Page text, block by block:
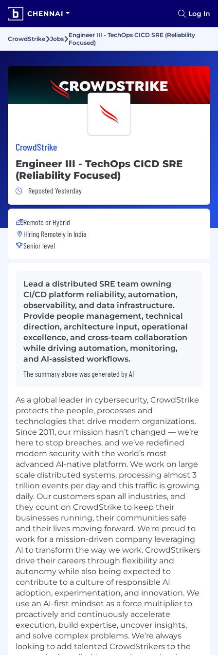
CHENNAI Log In
CrowdStrike Jobs
Engineer III - TechOps CICD SRE (Reliability
Focused)
CrowdStrike
Engineer III - TechOps CICD SRE
(Reliability Focused)
Job Posted Yesterday
Reposted Yesterday
Remote or Hybrid
Hiring Remotely in India
Senior level
Lead a distributed SRE team owning
CI/CD platform reliability, automation,
observability, and data infrastructure.
Provide people management, technical
direction, architecture input, operational
excellence, and cross-team collaboration
while driving automation, monitoring,
and AI-assisted workflows.
The summary above was generated by AI
As a global leader in cybersecurity, CrowdStrike
protects the people, processes and
technologies that drive modern organizations.
Since 2011, our mission hasn’t changed — we’re
here to stop breaches, and we’ve redefined
modern security with the world’s most
advanced AI-native platform. We work on large
scale distributed systems, processing almost 3
trillion events per day and this traffic is growing
daily. Our customers span all industries, and
they count on CrowdStrike to keep their
businesses running, their communities safe
and their lives moving forward. We're proud to
work for a mission-driven company leveraging
AI to transform the way we work. CrowdStrikers
drive their careers through flexibility and
autonomy while also being expected to
contribute to a culture of responsible AI
adoption, experimentation, and innovation. We
use an AI-first mindset as a force multiplier to
proactively and continuously accelerate
execution, build expertise, uncover insights,
and solve complex problems. We’re always
looking to add talented CrowdStrikers to the